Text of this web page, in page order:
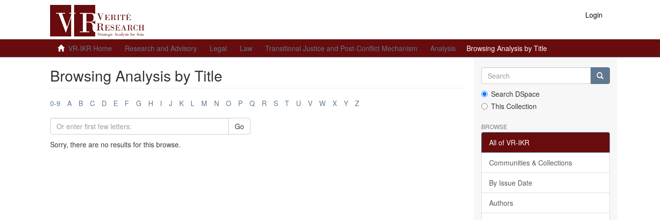
Login
VR-IKR Home Research and Advisory Legal Law Transitional Justice and Post-Conflict Mechanism Analysis Browsing Analysis by Title
Browsing Analysis by Title
0-9 A B C D E F G H I J K L M N O P Q R S T U V W X Y Z
Go
Sorry, there are no results for this browse.
Search DSpace
This Collection
BROWSE
All of VR-IKR
Communities & Collections
By Issue Date
Authors